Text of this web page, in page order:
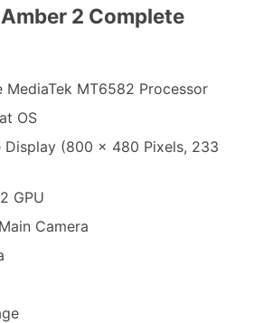
2 Complete
MediaTek MT6582 Processor
OS
Display (800 x 480 Pixels, 233
GPU
Camera